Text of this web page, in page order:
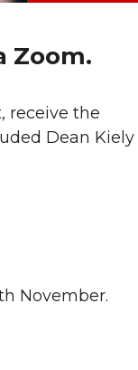
Zoom.
receive the
Dean Kiely
November.